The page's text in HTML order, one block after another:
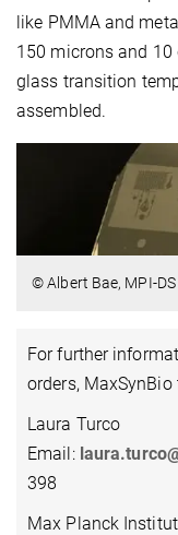
like PMMA and
150 microns and 10
glass transition
assembled.
© Albert Bae, MPI-
For further
orders,
Laura Turco
Email:
398
Max Planck